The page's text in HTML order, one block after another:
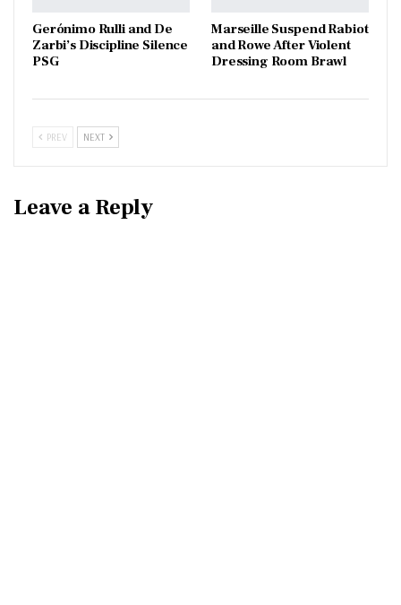
Gerónimo Rulli and De
Zarbi’s Discipline Silence
PSG
Marseille Suspend Rabiot
and Rowe After Violent
Dressing Room Brawl
PREV NEXT
Leave a Reply